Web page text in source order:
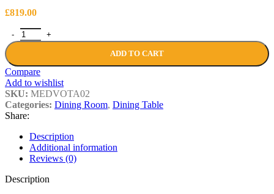
£819.00
ROWAN 200cm Fixed Dining Table quantity
ADD TO CART
Compare
Add to wishlist
SKU: MEDVOTA02
Categories: Dining Room, Dining Table
Share:
Description
Additional information
Reviews (0)
Description